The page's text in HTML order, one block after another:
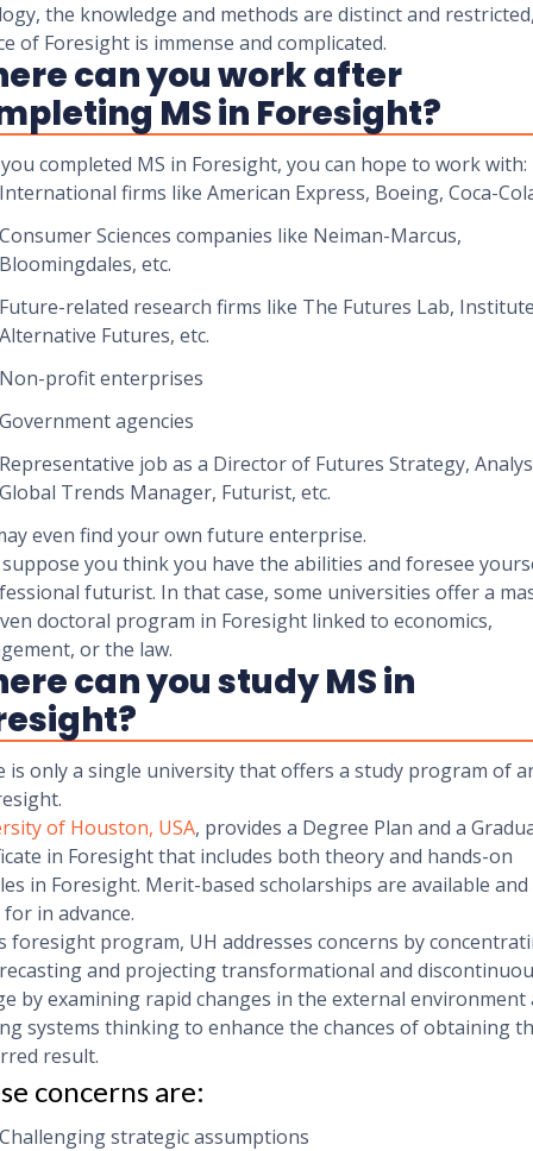
the knowledge and methods are distinct and
of Foresight is immense and complicated.
can you work after
MS in Foresight?
completed MS in Foresight, you can hope to work with:
International firms like American Express, Boeing, Coca-
Consumer Sciences companies like Neiman-Marcus,
Bloomingdales, etc.
Future-related research firms like The Futures Lab,
Alternative Futures, etc.
Non-profit enterprises
Government agencies
Representative job as a Director of Futures Strategy,
Global Trends Manager, Futurist, etc.
even find your own future enterprise.
you think you have the abilities and foresee
futurist. In that case, some universities offer a
doctoral program in Foresight linked to economics,
or the law.
can you study MS in
is only a single university that offers a study program of
of Houston, USA, provides a Degree Plan and a
in Foresight that includes both theory and hands-on
in Foresight. Merit-based scholarships are available
in advance.
foresight program, UH addresses concerns by
and projecting transformational and
by examining rapid changes in the external environment
systems thinking to enhance the chances of obtaining
result.
concerns are:
Challenging strategic assumptions